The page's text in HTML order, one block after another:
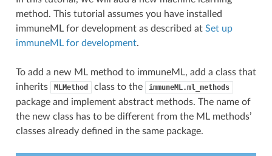
method. This tutorial assumes you have installed
immuneML for development as described at Set up
immuneML for development.
To add a new ML method to immuneML, add a class that
inherits
MLMethod class to the immuneML.ml_methods
package and implement abstract methods. The name of
the new class has to be different from the ML methods’
classes already defined in the same package.